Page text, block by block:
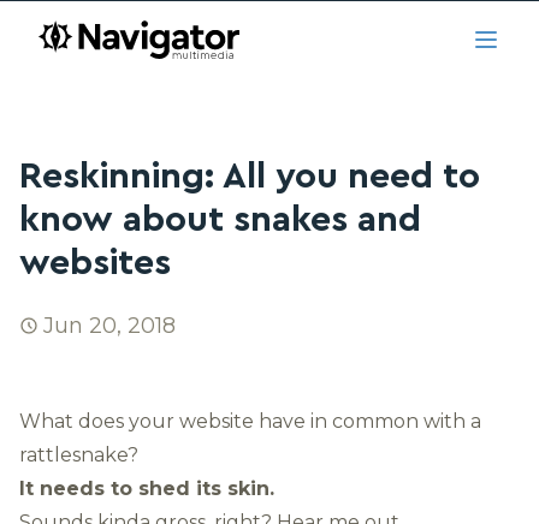
Skip to main content
navigator.ca
Reskinning: All you need to
know about snakes and
websites
Jun 20, 2018
What does your website have in common with a
rattlesnake?
It needs to shed its skin.